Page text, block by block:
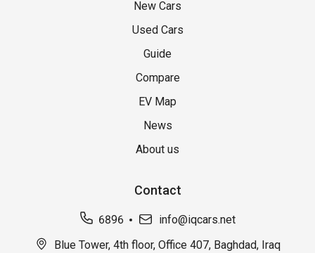
New Cars
Used Cars
Guide
Compare
EV Map
News
About us
Contact
6896
info@iqcars.net
Blue Tower, 4th floor, Office 407, Baghdad, Iraq